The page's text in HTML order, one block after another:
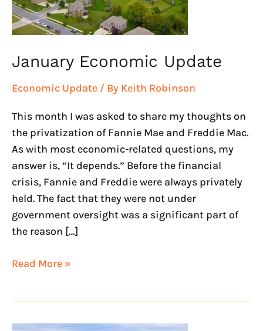
January Economic Update
Economic Update / By Keith Robinson
This month I was asked to share my thoughts on
the privatization of Fannie Mae and Freddie Mac.
As with most economic-related questions, my
answer is, “It depends.” Before the financial
crisis, Fannie and Freddie were always privately
held. The fact that they were not under
government oversight was a significant part of
the reason […]
Read More »